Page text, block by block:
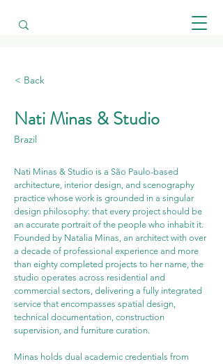
< Back
Nati Minas & Studio
Brazil
Nati Minas & Studio is a São Paulo-based
architecture, interior design, and scenography
practice whose work is grounded in a singular
design philosophy: that every project should be
an accurate portrait of the people who inhabit it.
Founded by Natalia Minas, an architect with over
a decade of professional experience and more
than eighty completed projects to her name, the
studio operates across residential and
commercial sectors, delivering a fully integrated
service that encompasses spatial design,
technical documentation, construction
supervision, and furniture curation.
Minas holds dual academic credentials from